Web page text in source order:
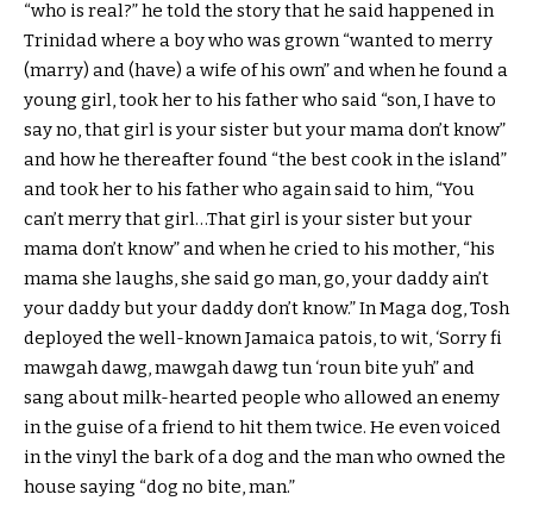
“who is real?” he told the story that he said happened in
Trinidad where a boy who was grown “wanted to merry
(marry) and (have) a wife of his own” and when he found a
young girl, took her to his father who said “son, I have to
say no, that girl is your sister but your mama don’t know”
and how he thereafter found “the best cook in the island”
and took her to his father who again said to him, “You
can’t merry that girl…That girl is your sister but your
mama don’t know” and when he cried to his mother, “his
mama she laughs, she said go man, go, your daddy ain’t
your daddy but your daddy don’t know.” In Maga dog, Tosh
deployed the well-known Jamaica patois, to wit, ‘Sorry fi
mawgah dawg, mawgah dawg tun ‘roun bite yuh” and
sang about milk-hearted people who allowed an enemy
in the guise of a friend to hit them twice. He even voiced
in the vinyl the bark of a dog and the man who owned the
house saying “dog no bite, man.”